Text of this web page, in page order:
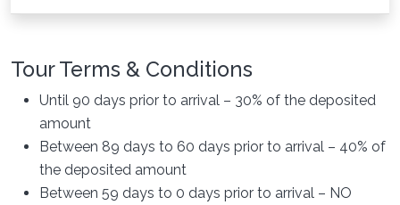
Tour Terms & Conditions
Until 90 days prior to arrival – 30% of the deposited
amount
Between 89 days to 60 days prior to arrival – 40% of
the deposited amount
Between 59 days to 0 days prior to arrival – NO